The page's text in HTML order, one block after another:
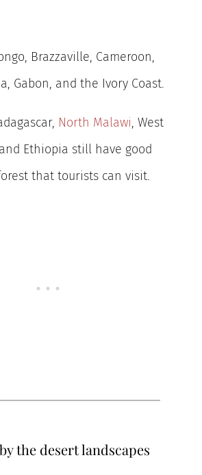
Brazzaville, Cameroon,
Gabon, and the Ivory Coast.
North Malawi, West
Ethiopia still have good
that tourists can visit.
the desert landscapes